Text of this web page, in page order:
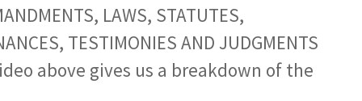
LAWS, STATUTES,
TESTIMONIES AND JUDGMENTS
above gives us a breakdown of the